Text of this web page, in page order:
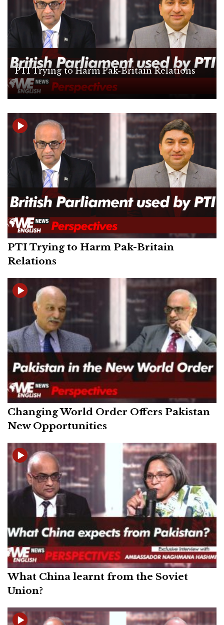
PTI Trying to Harm Pak-Britain Relations
PTI Trying to Harm Pak-Britain
Relations
Changing World Order Offers Pakistan
New Opportunities
What China learnt from the Soviet
Union?